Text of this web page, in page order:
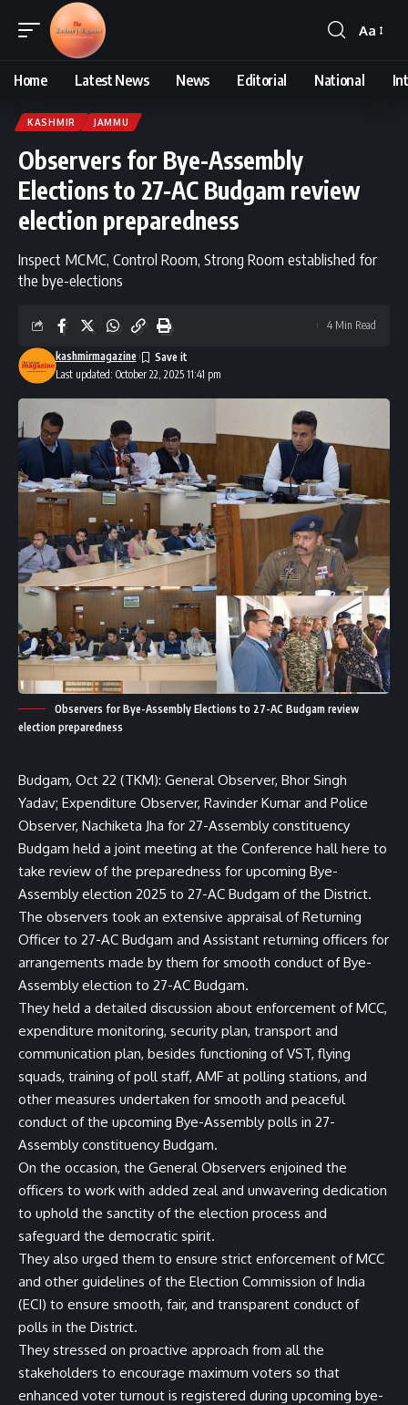
Font
Aa
Home Latest News News Editorial National
KASHMIR JAMMU
Observers for Bye-Assembly
Elections to 27-AC Budgam review
election preparedness
Inspect MCMC, Control Room, Strong Room established for
the bye-elections
Last updated: October 22, 2025 11:41 pm
kashmirmagazine
4 Min Read
Observers for Bye-Assembly Elections to 27-AC Budgam review
election preparedness
Budgam, Oct 22 (TKM): General Observer, Bhor Singh
Yadav; Expenditure Observer, Ravinder Kumar and Police
Observer, Nachiketa Jha for 27-Assembly constituency
Budgam held a joint meeting at the Conference hall here to
take review of the preparedness for upcoming Bye-
Assembly election 2025 to 27-AC Budgam of the District.
The observers took an extensive appraisal of Returning
Officer to 27-AC Budgam and Assistant returning officers for
arrangements made by them for smooth conduct of Bye-
Assembly election to 27-AC Budgam.
They held a detailed discussion about enforcement of MCC,
expenditure monitoring, security plan, transport and
communication plan, besides functioning of VST, flying
squads, training of poll staff, AMF at polling stations, and
other measures undertaken for smooth and peaceful
conduct of the upcoming Bye-Assembly polls in 27-
Assembly constituency Budgam.
On the occasion, the General Observers enjoined the
officers to work with added zeal and unwavering dedication
to uphold the sanctity of the election process and
safeguard the democratic spirit.
They also urged them to ensure strict enforcement of MCC
and other guidelines of the Election Commission of India
(ECI) to ensure smooth, fair, and transparent conduct of
polls in the District.
They stressed on proactive approach from all the
stakeholders to encourage maximum voters so that
enhanced voter turnout is registered during upcoming bye-